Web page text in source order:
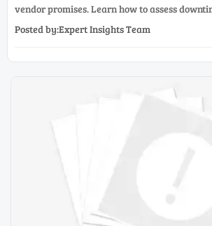
vendor promises. Learn how to assess
upgrade.
Posted by:Expert Insights Team